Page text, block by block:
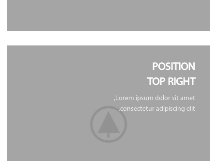
POSITION
TOP RIGHT
Lorem ipsum dolor sit amet,
consectetur adipiscing elit.